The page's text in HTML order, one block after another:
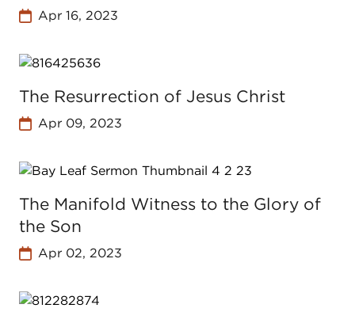
Apr 16, 2023
The Resurrection of Jesus Christ
Apr 09, 2023
The Manifold Witness to the Glory of
the Son
Apr 02, 2023